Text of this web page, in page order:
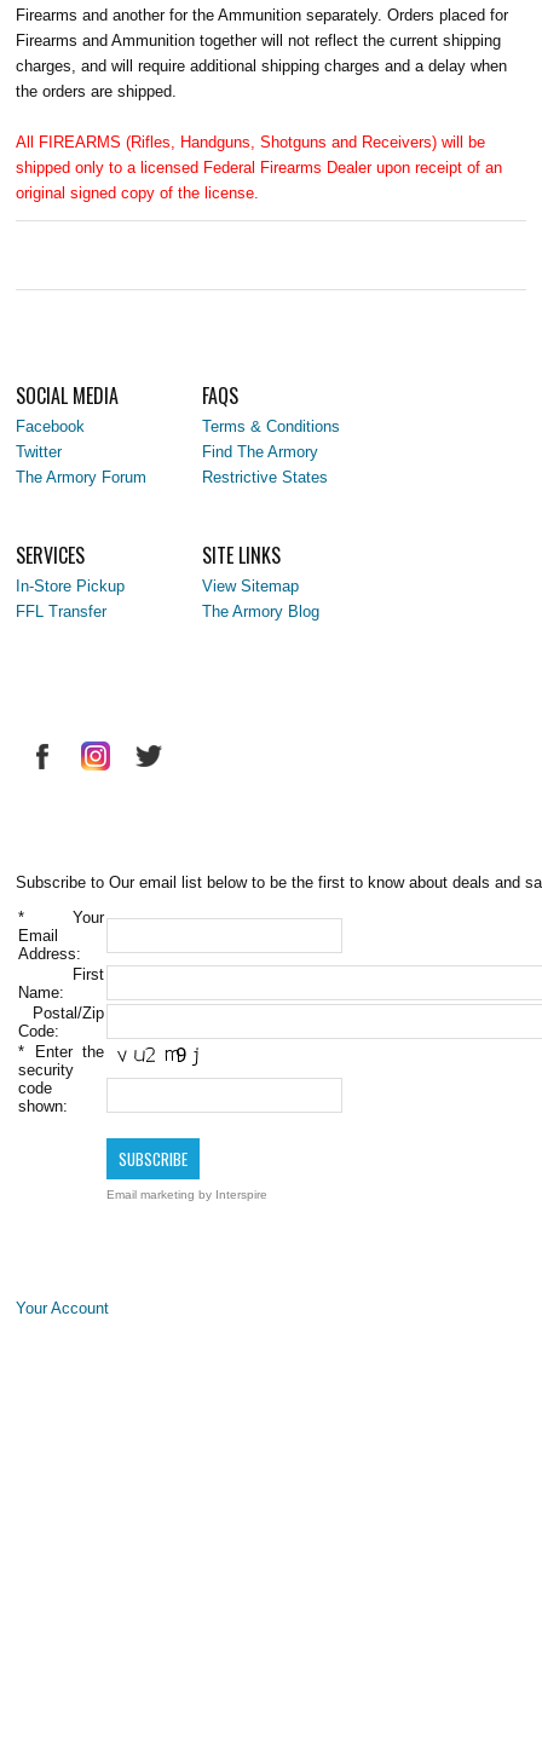
Firearms and another for the Ammunition separately. Orders placed for
Firearms and Ammunition together will not reflect the current shipping
charges, and will require additional shipping charges and a delay when
the orders are shipped.
All FIREARMS (Rifles, Handguns, Shotguns and Receivers) will be
shipped only to a licensed Federal Firearms Dealer upon receipt of an
original signed copy of the license.
SOCIAL MEDIA
Facebook
Twitter
The Armory Forum
FAQS
Terms & Conditions
Find The Armory
Restrictive States
SERVICES
In-Store Pickup
FFL Transfer
SITE LINKS
View Sitemap
The Armory Blog
Subscribe to Our email list below to be the first to know about deals and
* Your
Email
Address:
First
Name:
Postal/Zip
Code:
* Enter the
security
code
shown:
Email marketing by Interspire
Your Account